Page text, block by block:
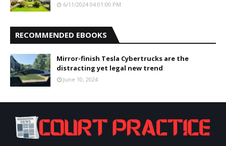
6/11/2024 04:01:00 PM
RECOMMENDED EBOOKS
Mirror-finish Tesla Cybertrucks are the
distracting yet legal new trend
June 10, 2024